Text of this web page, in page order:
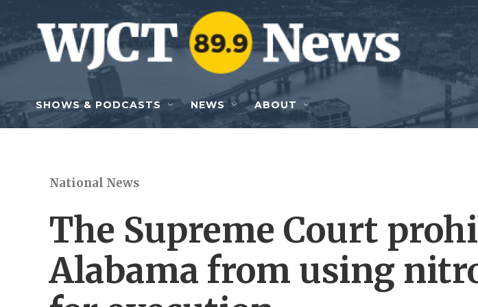
Skip to main content
SHOWS & PODCASTS NEWS ABOUT
National News
The Supreme Court
Alabama from using